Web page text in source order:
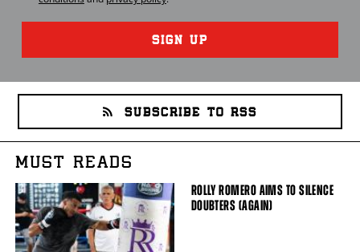
SIGN UP
SUBSCRIBE TO RSS
MUST READS
ROLLY ROMERO AIMS TO SILENCE
DOUBTERS (AGAIN)